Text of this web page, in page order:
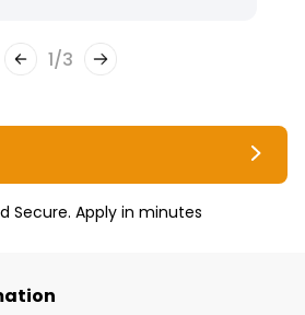
1/3
Secure. Apply in minutes